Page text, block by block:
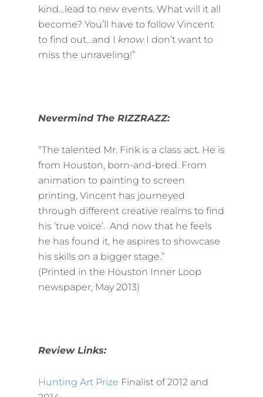
kind…lead to new events. What will it all
become? You’ll have to follow Vincent
to find out…and I knowI don’t want to
miss the unraveling!”
Nevermind The RIZZRAZZ:
“The talented Mr. Fink is a class act. He is
from Houston, born-and-bred. From
animation to painting to screen
printing, Vincent has journeyed
through different creative realms to find
his ‘true voice’. And now that he feels
he has found it, he aspires to showcase
his skills on a bigger stage.”
(Printed in the Houston Inner Loop
newspaper, May 2013)
Review Links:
Hunting Art Prize Finalist of 2012 and